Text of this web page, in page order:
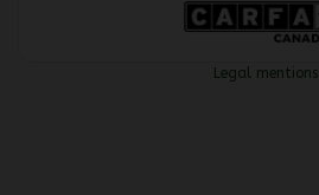
Legal mentions